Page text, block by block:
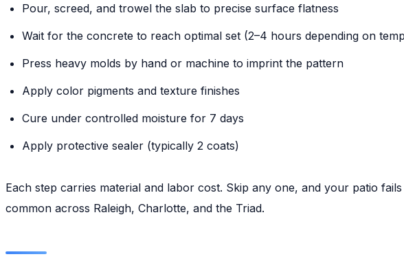
Pour, screed, and trowel the slab to precise surface flatness
Wait for the concrete to reach optimal set (2–4 hours depending on
Press heavy molds by hand or machine to imprint the pattern
Apply color pigments and texture finishes
Cure under controlled moisture for 7 days
Apply protective sealer (typically 2 coats)
Each step carries material and labor cost. Skip any one, and your patio
common across Raleigh, Charlotte, and the Triad.